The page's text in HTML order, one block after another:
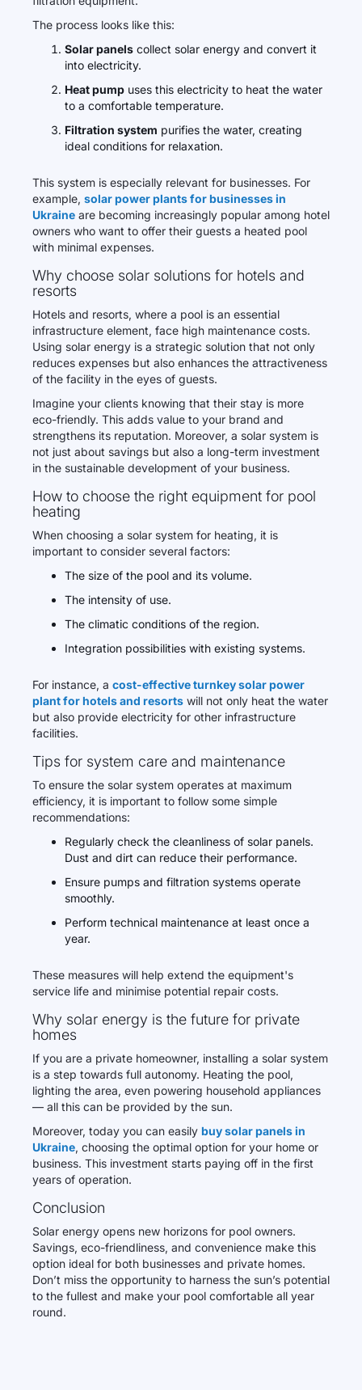
The process looks like this:
Solar panels collect solar energy and convert it
into electricity.
Heat pump uses this electricity to heat the water
to a comfortable temperature.
Filtration system purifies the water, creating
ideal conditions for relaxation.
This system is especially relevant for businesses. For
example, solar power plants for businesses in
Ukraine are becoming increasingly popular among hotel
owners who want to offer their guests a heated pool
with minimal expenses.
Why choose solar solutions for hotels and
resorts
Hotels and resorts, where a pool is an essential
infrastructure element, face high maintenance costs.
Using solar energy is a strategic solution that not only
reduces expenses but also enhances the attractiveness
of the facility in the eyes of guests.
Imagine your clients knowing that their stay is more
eco-friendly. This adds value to your brand and
strengthens its reputation. Moreover, a solar system is
not just about savings but also a long-term investment
in the sustainable development of your business.
How to choose the right equipment for pool
heating
When choosing a solar system for heating, it is
important to consider several factors:
The size of the pool and its volume.
The intensity of use.
The climatic conditions of the region.
Integration possibilities with existing systems.
For instance, a cost-effective turnkey solar power
plant for hotels and resorts will not only heat the water
but also provide electricity for other infrastructure
facilities.
Tips for system care and maintenance
To ensure the solar system operates at maximum
efficiency, it is important to follow some simple
recommendations:
Regularly check the cleanliness of solar panels.
Dust and dirt can reduce their performance.
Ensure pumps and filtration systems operate
smoothly.
Perform technical maintenance at least once a
year.
These measures will help extend the equipment's
service life and minimise potential repair costs.
Why solar energy is the future for private
homes
If you are a private homeowner, installing a solar system
is a step towards full autonomy. Heating the pool,
lighting the area, even powering household appliances
— all this can be provided by the sun.
Moreover, today you can easily buy solar panels in
Ukraine, choosing the optimal option for your home or
business. This investment starts paying off in the first
years of operation.
Conclusion
Solar energy opens new horizons for pool owners.
Savings, eco-friendliness, and convenience make this
option ideal for both businesses and private homes.
Don’t miss the opportunity to harness the sun’s potential
to the fullest and make your pool comfortable all year
round.